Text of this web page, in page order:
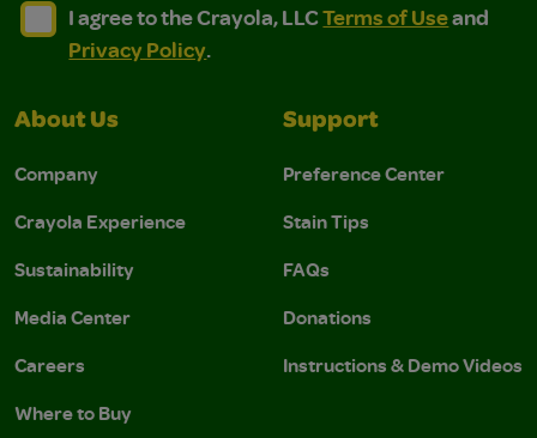
I agree to the Crayola, LLC Terms of Use and
I agree to the Crayola, LLC Terms of Use and Privacy
I agree to the Crayola, LLCTerms of Useand
Privacy Policy.
About Us
Company
Crayola Experience
Sustainability
Media Center
Careers
Where to Buy
Support
Preference Center
Stain Tips
FAQs
Donations
Instructions & Demo Videos